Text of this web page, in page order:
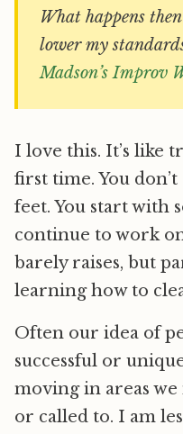
What happens
lower my
Madson’s Improv
I love this. It’s like
first time. You
feet. You start with
continue to work
barely raises, but
learning how to
Often our idea of
successful or
moving in areas
or called to. I am